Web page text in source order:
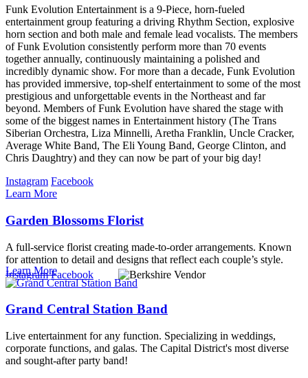
Funk Evolution Entertainment is a 9-Piece, horn-fueled
entertainment group featuring a driving Rhythm Section, explosive
horn section and both male and female lead vocalists. The members
of Funk Evolution consistently perform more than 70 events
together annually, continuously maintaining a polished and
incredibly dynamic show. For more than a decade, Funk Evolution
has provided immersive, top-shelf entertainment to some of the most
prestigious and unforgettable events in the Northeast and far
beyond. Members of Funk Evolution have shared the stage with
some of the biggest names in Entertainment history (The Trans
Siberian Orchestra, Liza Minnelli, Aretha Franklin, Uncle Cracker,
Average White Band, The Eli Young Band, George Clinton, and
Chris Daughtry) and they can now be part of your big day!
Instagram Facebook
Learn More
Garden Blossoms Florist
A full-service florist creating made-to-order arrangements. Known
for attention to detail and designs that reflect each couple’s style.
Instagram Facebook
Learn More
Grand Central Station Band
Live entertainment for any function. Specializing in weddings,
corporate functions, and galas. The Capital District's most diverse
and sought-after party band!